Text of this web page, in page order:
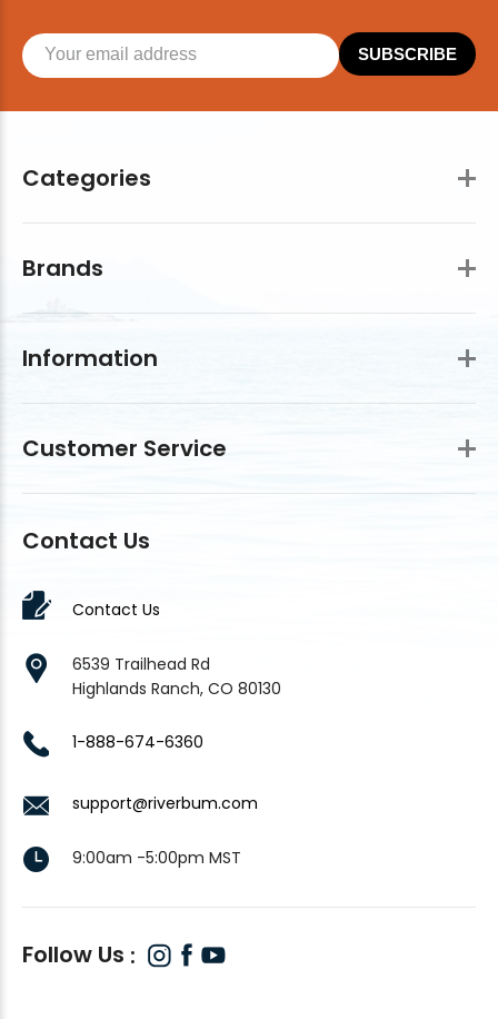
Categories
Brands
Information
Customer Service
Contact Us
Contact Us
6539 Trailhead Rd
Highlands Ranch, CO 80130
1-888-674-6360
support@riverbum.com
9:00am -5:00pm MST
Follow Us
SUBSCRIBE